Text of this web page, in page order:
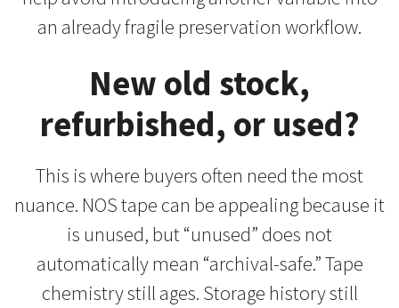
an already fragile preservation workflow.
New old stock,
refurbished, or used?
This is where buyers often need the most
nuance. NOS tape can be appealing because it
is unused, but “unused” does not
automatically mean “archival-safe.” Tape
chemistry still ages. Storage history still